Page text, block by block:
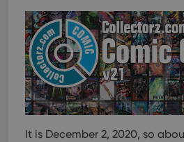
It is December 2, 2020, so